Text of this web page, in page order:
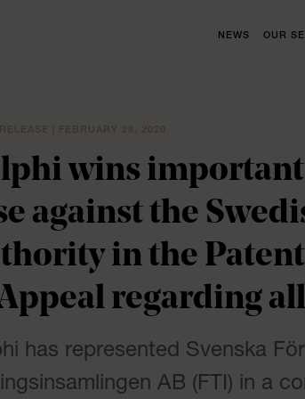
NEWS OUR
wins
against the
in the
regarding
has represented Svenska
AB (FTI) in a